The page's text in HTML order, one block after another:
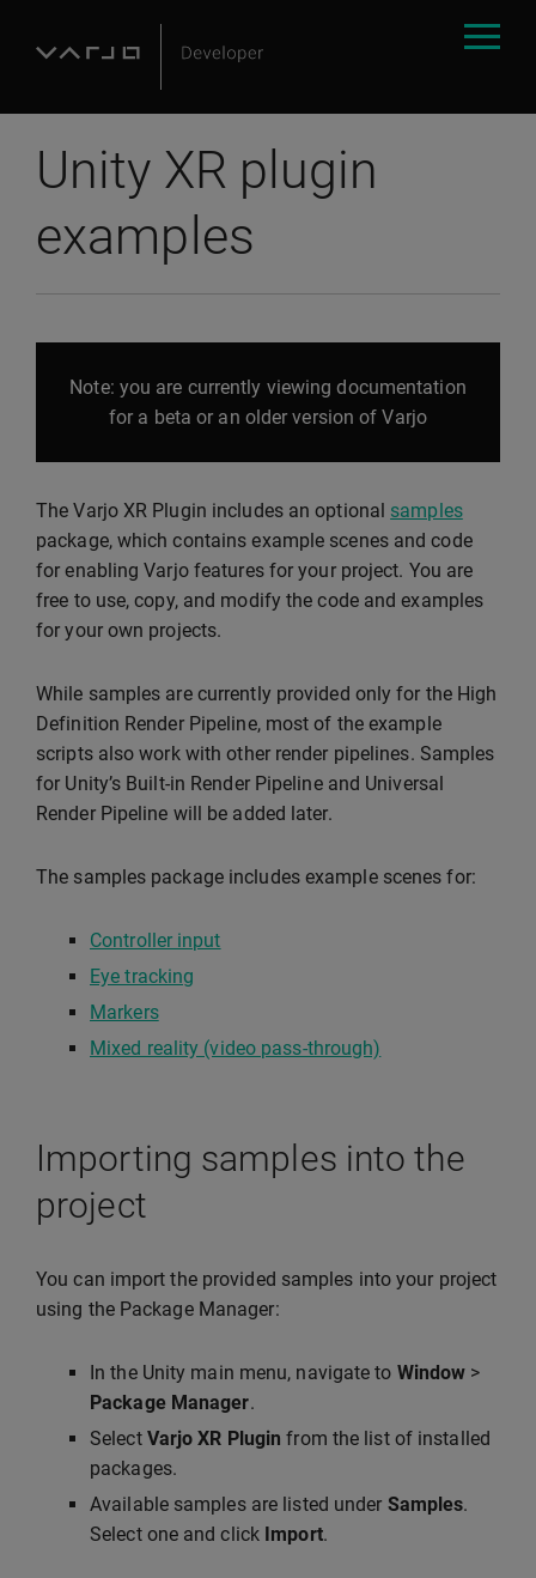
Unity XR plugin
examples
Note: you are currently viewing documentation
for a beta or an older version of Varjo
The Varjo XR Plugin includes an optional samples
package, which contains example scenes and code
for enabling Varjo features for your project. You are
free to use, copy, and modify the code and examples
for your own projects.
While samples are currently provided only for the High
Definition Render Pipeline, most of the example
scripts also work with other render pipelines. Samples
for Unity’s Built-in Render Pipeline and Universal
Render Pipeline will be added later.
The samples package includes example scenes for:
Controller input
Eye tracking
Markers
Mixed reality (video pass-through)
Importing samples into the
project
You can import the provided samples into your project
using the Package Manager:
In the Unity main menu, navigate to Window >
Package Manager.
Select Varjo XR Plugin from the list of installed
packages.
Available samples are listed under Samples.
Select one and click Import.